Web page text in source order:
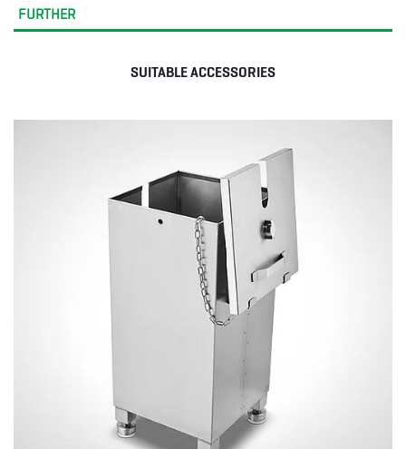
FURTHER
SUITABLE ACCESSORIES